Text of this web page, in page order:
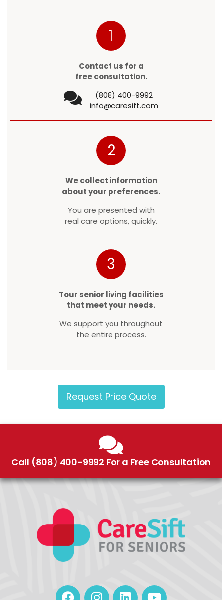
1
Contact us for a
free consultation.
(808) 400-9992
info@caresift.com
2
We collect information
about your preferences.
You are presented with
real care options, quickly.
3
Tour senior living facilities
that meet your needs.
We support you throughout
the entire process.
Request Price Quote
Call (808) 400-9992 For a Free Consultation